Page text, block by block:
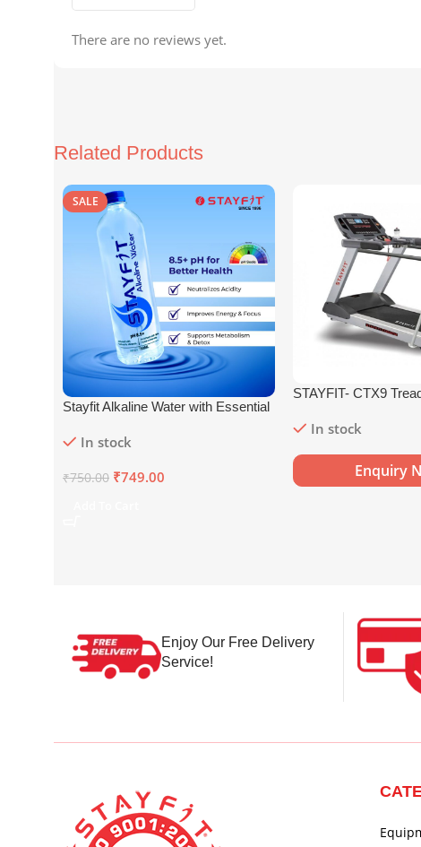
There are no reviews yet.
Related Products
SALE
Stayfit Alkaline Water with Essential
8.5+pHAlkaline Mineral Water (15
In stock
₹750.00 ₹749.00
STAYFIT- CTX9
In stock
Enquiry
Enjoy Our Free Delivery
Service!